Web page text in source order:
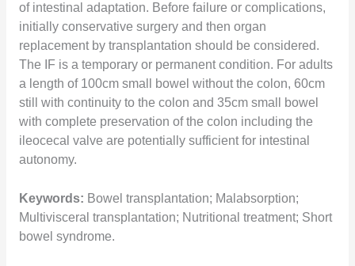
of intestinal adaptation. Before failure or complications,
initially conservative surgery and then organ
replacement by transplantation should be considered.
The IF is a temporary or permanent condition. For adults
a length of 100cm small bowel without the colon, 60cm
still with continuity to the colon and 35cm small bowel
with complete preservation of the colon including the
ileocecal valve are potentially sufficient for intestinal
autonomy.
Keywords: Bowel transplantation; Malabsorption;
Multivisceral transplantation; Nutritional treatment; Short
bowel syndrome.